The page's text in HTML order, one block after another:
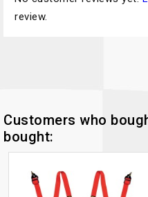
review.
Customers who
bought: